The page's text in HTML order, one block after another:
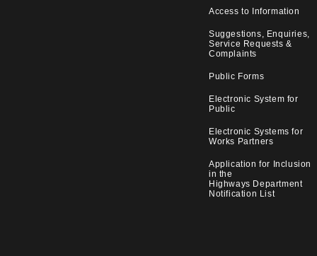
Access to Information
Suggestions, Enquiries,
Service Requests &
Complaints
Public Forms
Electronic System for
Public
Electronic Systems for
Works Partners
Application for Inclusion
in the
Highways Department
Notification List